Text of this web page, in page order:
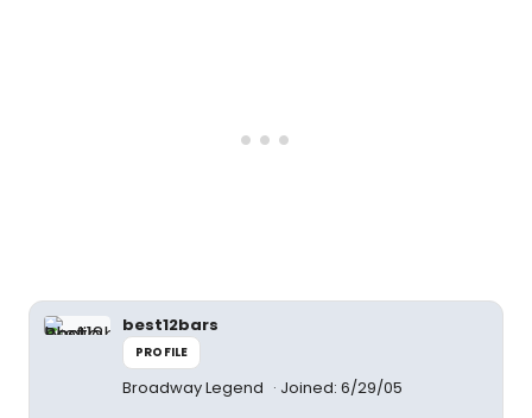
best12bars
PROFILE
Broadway Legend Joined: 6/29/05